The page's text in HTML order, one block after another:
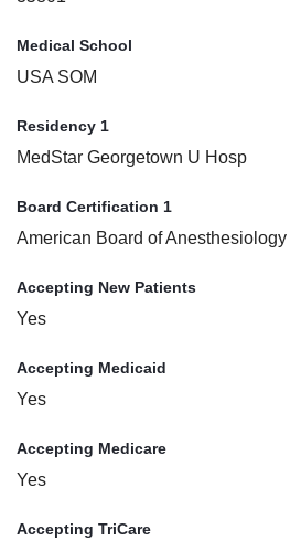
Medical School
USA SOM
Residency 1
MedStar Georgetown U Hosp
Board Certification 1
American Board of Anesthesiology
Accepting New Patients
Yes
Accepting Medicaid
Yes
Accepting Medicare
Yes
Accepting TriCare